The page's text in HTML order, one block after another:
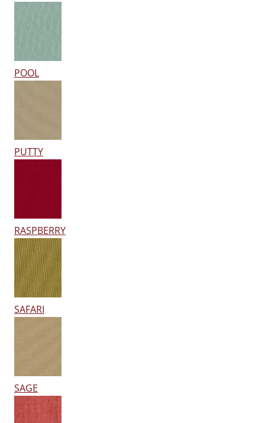
POOL
PUTTY
RASPBERRY
SAFARI
SAGE